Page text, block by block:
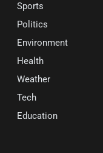
Sports
Politics
Environment
Health
Weather
Tech
Education